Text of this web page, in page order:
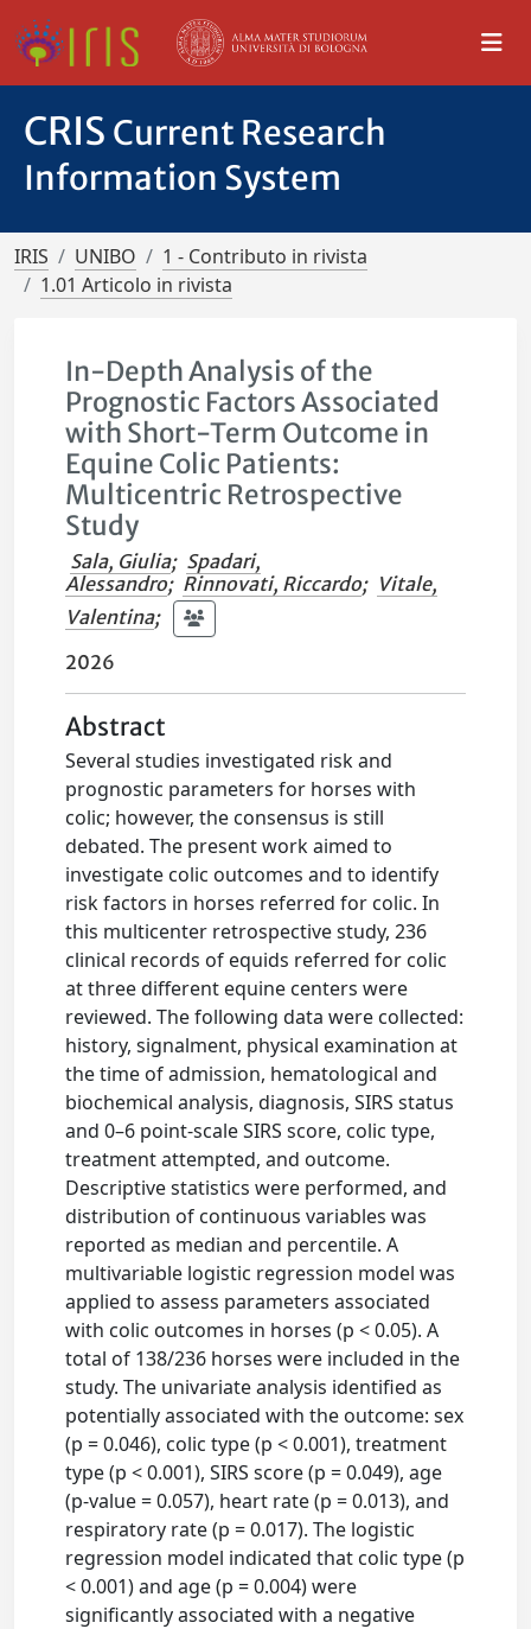
CRIS Current Research
Information System
IRIS UNIBO
1 - Contributo in rivista
1.01 Articolo in rivista
In-Depth Analysis of the
Prognostic Factors Associated
with Short-Term Outcome in
Equine Colic Patients:
Multicentric Retrospective
Study
Sala, Giulia; Spadari,
Alessandro; Rinnovati, Riccardo; Vitale,
Valentina;
2026
Abstract
Several studies investigated risk and
prognostic parameters for horses with
colic; however, the consensus is still
debated. The present work aimed to
investigate colic outcomes and to identify
risk factors in horses referred for colic. In
this multicenter retrospective study, 236
clinical records of equids referred for colic
at three different equine centers were
reviewed. The following data were collected:
history, signalment, physical examination at
the time of admission, hematological and
biochemical analysis, diagnosis, SIRS status
and 0–6 point-scale SIRS score, colic type,
treatment attempted, and outcome.
Descriptive statistics were performed, and
distribution of continuous variables was
reported as median and percentile. A
multivariable logistic regression model was
applied to assess parameters associated
with colic outcomes in horses (p < 0.05). A
total of 138/236 horses were included in the
study. The univariate analysis identified as
potentially associated with the outcome: sex
(p = 0.046), colic type (p < 0.001), treatment
type (p < 0.001), SIRS score (p = 0.049), age
(p-value = 0.057), heart rate (p = 0.013), and
respiratory rate (p = 0.017). The logistic
regression model indicated that colic type (p
< 0.001) and age (p = 0.004) were
significantly associated with a negative